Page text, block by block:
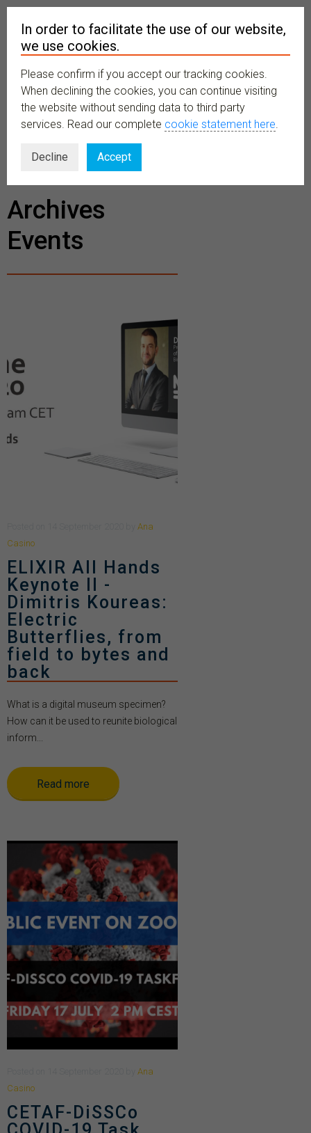
MENU
BECOME A
MEMBER
Archives
Events
Ana
Casino
ELIXIR All Hands
Keynote II -
Dimitris Koureas:
Electric
Butterflies, from
field to bytes and
back
What is a digital museum specimen?
How can it be used to reunite biological
inform...
Read more
Ana
Casino
CETAF-DiSSCo
In order to facilitate the use of our website,
we use cookies.
Please confirm if you accept our tracking cookies.
When declining the cookies, you can continue visiting
the website without sending data to third party
services. Read our complete cookie statement here.
Decline Accept